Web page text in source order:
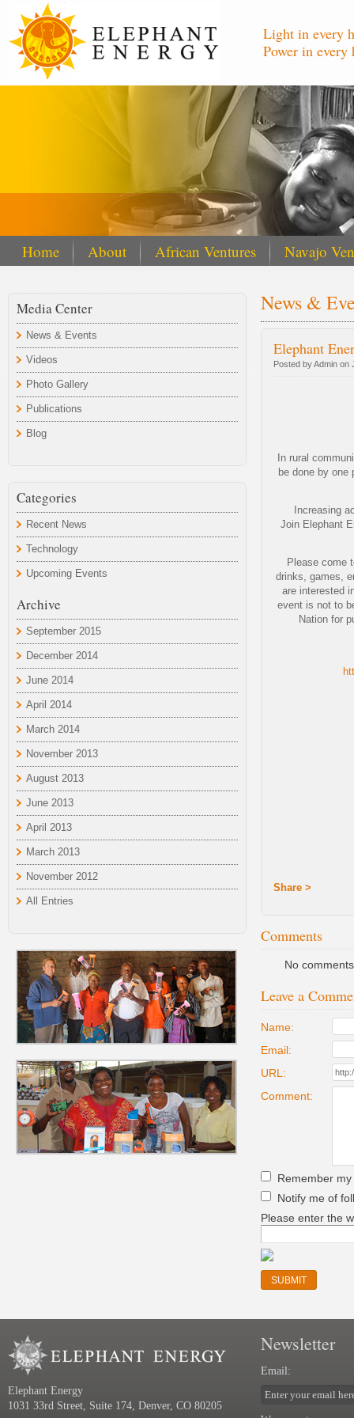
Light in every
Power in every
Home About African Ventures Navajo
Media Center
News & Events
Videos
Photo Gallery
Publications
Blog
Categories
Recent News
Technology
Upcoming Events
Archive
September 2015
December 2014
June 2014
April 2014
March 2014
November 2013
August 2013
June 2013
April 2013
March 2013
November 2012
All Entries
News &
Elephant
Posted by Admin on
In rural
be done by one
Increasing
Join Elephant
Please come
drinks, games,
are interested
event is not to
Nation for
Share >
Comments
No
Leave a
Name:
Email:
URL:
Comment:
Remember
Notify me of
Please enter the
Elephant Energy
1031 33rd Street, Suite 174, Denver, CO 80205
Newsletter
Email: